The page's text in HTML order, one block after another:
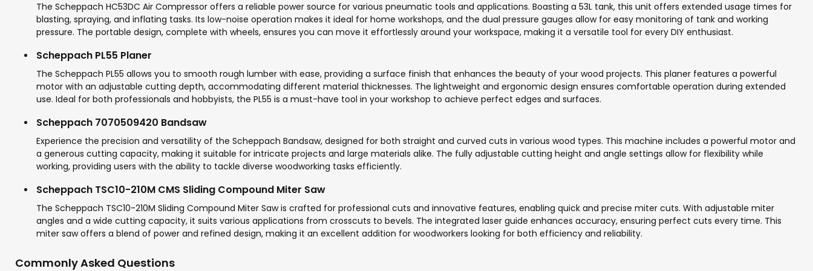
The Scheppach HC53DC Air Compressor offers a reliable power source for various pneumatic tools and applications. Boasting a 53L tank, this unit offers extended usage times for
blasting, spraying, and inflating tasks. Its low-noise operation makes it ideal for home workshops, and the dual pressure gauges allow for easy monitoring of tank and working
pressure. The portable design, complete with wheels, ensures you can move it effortlessly around your workspace, making it a versatile tool for every DIY enthusiast.
Scheppach PL55 Planer
The Scheppach PL55 allows you to smooth rough lumber with ease, providing a surface finish that enhances the beauty of your wood projects. This planer features a powerful
motor with an adjustable cutting depth, accommodating different material thicknesses. The lightweight and ergonomic design ensures comfortable operation during extended
use. Ideal for both professionals and hobbyists, the PL55 is a must-have tool in your workshop to achieve perfect edges and surfaces.
Scheppach 7070509420 Bandsaw
Experience the precision and versatility of the Scheppach Bandsaw, designed for both straight and curved cuts in various wood types. This machine includes a powerful motor and
a generous cutting capacity, making it suitable for intricate projects and large materials alike. The fully adjustable cutting height and angle settings allow for flexibility while
working, providing users with the ability to tackle diverse woodworking tasks efficiently.
Scheppach TSC10-210M CMS Sliding Compound Miter Saw
The Scheppach TSC10-210M Sliding Compound Miter Saw is crafted for professional cuts and innovative features, enabling quick and precise miter cuts. With adjustable miter
angles and a wide cutting capacity, it suits various applications from crosscuts to bevels. The integrated laser guide enhances accuracy, ensuring perfect cuts every time. This
miter saw offers a blend of power and refined design, making it an excellent addition for woodworkers looking for both efficiency and reliability.
Commonly Asked Questions